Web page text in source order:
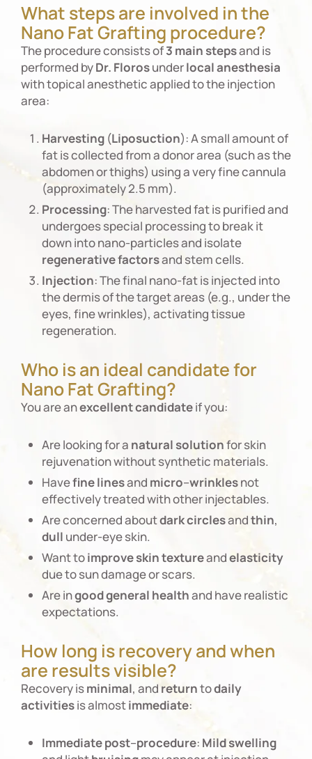
What steps are involved in the
Nano Fat Grafting procedure?
The procedure consists of3 main stepsand is
performed byDr. Florosunderlocalanesthesia
with topical anesthetic applied to the injection
area:
Harvesting (Liposuction): A small amount of
fat is collected from a donor area (such as the
abdomen or thighs) using a very fine cannula
(approximately 2.5 mm).
Processing: The harvested fat is purified and
undergoes special processing to break it
down into nano-particles and isolate
regenerativefactorsand stem cells.
Injection: The final nano-fat is injected into
the dermis of the target areas (e.g., under the
eyes, fine wrinkles), activating tissue
regeneration.
Who is an ideal candidate for
Nano Fat Grafting?
You are anexcellentcandidateif you:
Are looking for a natural solutionfor skin
rejuvenation without synthetic materials.
Havefinelinesand micro–wrinklesnot
effectively treated with other injectables.
Are concerned aboutdarkcirclesandthin,
dull under-eye skin.
Want toimproveskintextureandelasticity
due to sun damage or scars.
Are ingoodgeneral healthand have realistic
expectations.
How long is recovery and when
are results visible?
Recovery isminimal, and returntodaily
activitiesis almostimmediate:
Immediatepost–procedure: Mildswelling